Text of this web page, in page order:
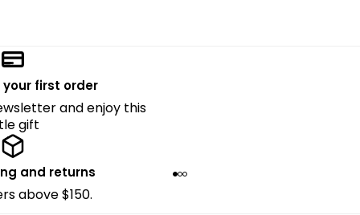
your first order
and enjoy this
gift
and returns
above $150.